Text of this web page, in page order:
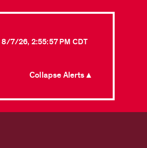
8/7/26, 2:55:57 PM CDT
Collapse Alerts ▲